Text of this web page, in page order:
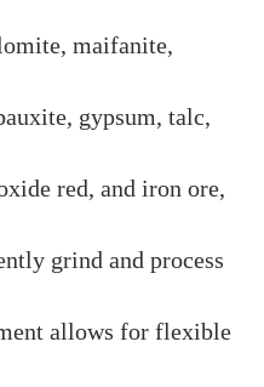
maifanite,
gypsum, talc,
red, and iron ore,
grind and process
allows for flexible